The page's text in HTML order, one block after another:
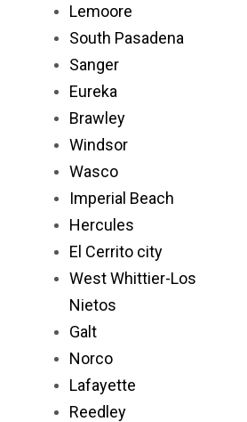
Lemoore
South Pasadena
Sanger
Eureka
Brawley
Windsor
Wasco
Imperial Beach
Hercules
El Cerrito city
West Whittier-Los
Nietos
Galt
Norco
Lafayette
Reedley